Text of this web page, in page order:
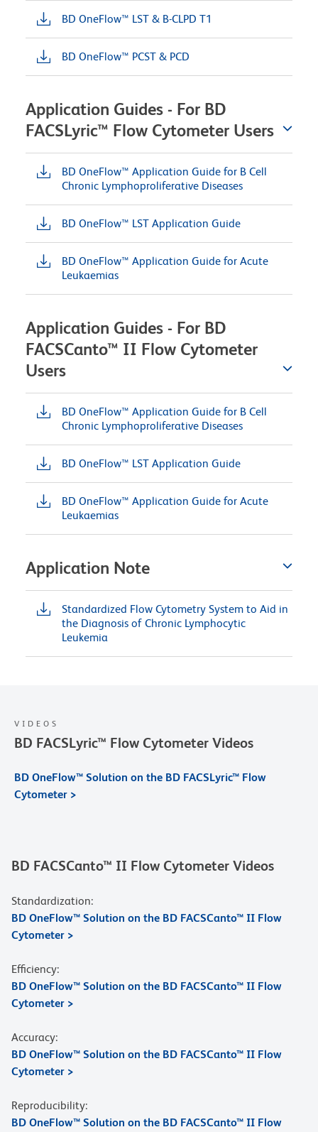
BD OneFlow™ LST & B-CLPD T1
BD OneFlow™ PCST & PCD
Application Guides - For BD
FACSLyric™ Flow Cytometer Users
BD OneFlow™ Application Guide for B Cell
Chronic Lymphoproliferative Diseases
BD OneFlow™ LST Application Guide
BD OneFlow™ Application Guide for Acute
Leukaemias
Application Guides - For BD
FACSCanto™ II Flow Cytometer
Users
BD OneFlow™ Application Guide for B Cell
Chronic Lymphoproliferative Diseases
BD OneFlow™ LST Application Guide
BD OneFlow™ Application Guide for Acute
Leukaemias
Application Note
Standardized Flow Cytometry System to Aid in
the Diagnosis of Chronic Lymphocytic
Leukemia
VIDEOS
BD FACSLyric™ Flow Cytometer Videos
BD OneFlow™ Solution on the BD FACSLyric™ Flow
Cytometer >
BD FACSCanto™ II Flow Cytometer Videos
Standardization:
BD OneFlow™ Solution on the BD FACSCanto™ II Flow
Cytometer >
Efficiency:
BD OneFlow™ Solution on the BD FACSCanto™ II Flow
Cytometer >
Accuracy:
BD OneFlow™ Solution on the BD FACSCanto™ II Flow
Cytometer >
Reproducibility:
BD OneFlow™ Solution on the BD FACSCanto™ II Flow